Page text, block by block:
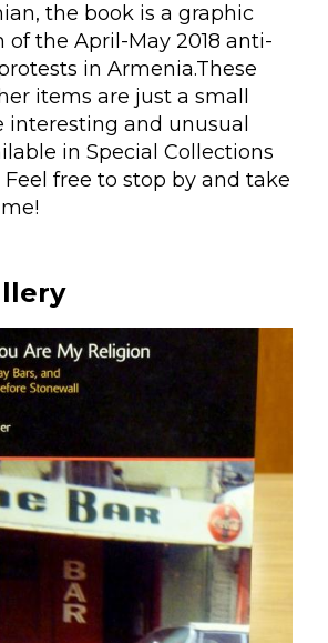
the book is a graphic
the April-May 2018 anti-
in Armenia.These
items are just a small
interesting and unusual
in Special Collections
Feel free to stop by and take